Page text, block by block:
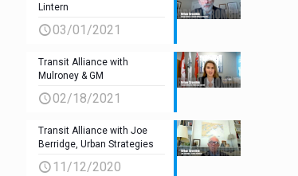
Lintern
03/01/2021
Transit Alliance with
Mulroney & GM
02/18/2021
Transit Alliance with Joe
Berridge, Urban Strategies
11/12/2020